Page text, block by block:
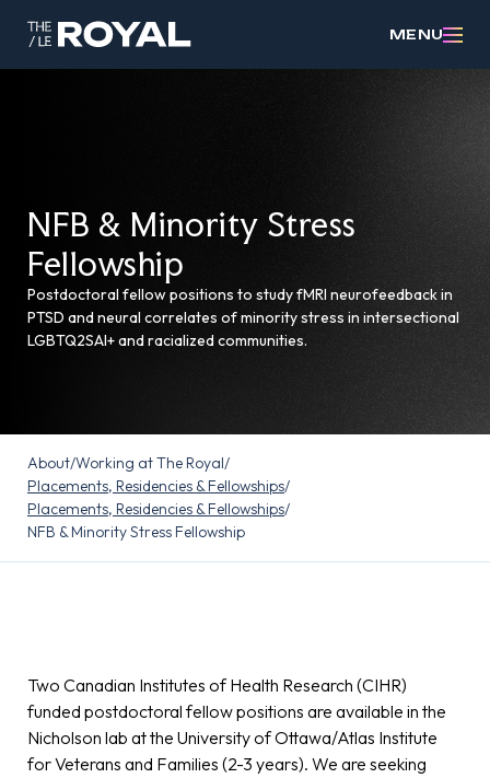
MENU
NFB & Minority Stress
Fellowship
Postdoctoral fellow positions to study fMRI neurofeedback in
PTSD and neural correlates of minority stress in intersectional
LGBTQ2SAI+ and racialized communities.
About/Working at The Royal/
Placements, Residencies & Fellowships/
Placements, Residencies & Fellowships/
NFB & Minority Stress Fellowship
Two Canadian Institutes of Health Research (CIHR)
funded postdoctoral fellow positions are available in the
Nicholson lab at the University of Ottawa/Atlas Institute
for Veterans and Families (2-3 years). We are seeking